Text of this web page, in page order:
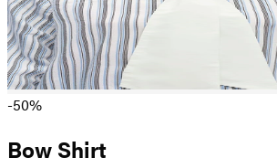
-50%
Bow Shirt